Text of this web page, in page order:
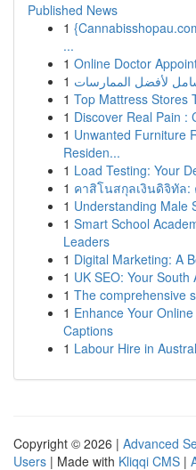
Published News
1
...
1 Online Doctor
1 لأفضل الممارسات
1 Top Mattress Stores
1 Discover Real Pain :
1 Unwanted Furniture
Residen...
1 Load Testing: Your
1 คาสิโนสกุลเงินดิจิทัล:
1 Understanding Male
1 Smart School
Leaders
1 Digital Marketing: A
1 UK SEO: Your
1 The comprehensive
1 Enhance Your
Captions
1 Labour Hire in
Copyright © 2026 | Advanced
Users | Made with Kliqqi CMS |